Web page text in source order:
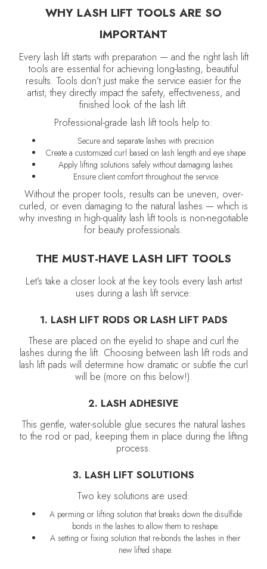
WHY LASH LIFT TOOLS ARE SO
IMPORTANT
Every lash lift starts with preparation — and the right lash lift
tools are essential for achieving long-lasting, beautiful
results. Tools don’t just make the service easier for the
artist; they directly impact the safety, effectiveness, and
finished look of the lash lift.
Professional-grade lash lift tools help to:
Secure and separate lashes with precision
Create a customized curl based on lash length and eye shape
Apply lifting solutions safely without damaging lashes
Ensure client comfort throughout the service
Without the proper tools, results can be uneven, over-
curled, or even damaging to the natural lashes — which is
why investing in high-quality lash lift tools is non-negotiable
for beauty professionals.
THE MUST-HAVE LASH LIFT TOOLS
Let’s take a closer look at the key tools every lash artist
uses during a lash lift service:
1. LASH LIFT RODS OR LASH LIFT PADS
These are placed on the eyelid to shape and curl the
lashes during the lift. Choosing between lash lift rods and
lash lift pads will determine how dramatic or subtle the curl
will be (more on this below!).
2. LASH ADHESIVE
This gentle, water-soluble glue secures the natural lashes
to the rod or pad, keeping them in place during the lifting
process.
3. LASH LIFT SOLUTIONS
Two key solutions are used:
A perming or lifting solution that breaks down the disulfide
bonds in the lashes to allow them to reshape.
A setting or fixing solution that re-bonds the lashes in their
new lifted shape.